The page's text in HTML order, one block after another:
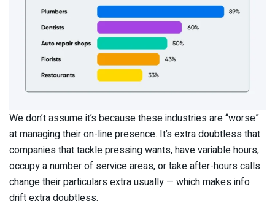
We don’t assume it’s because these industries are “worse”
at managing their on-line presence. It’s extra doubtless that
companies that tackle pressing wants, have variable hours,
occupy a number of service areas, or take after-hours calls
change their particulars extra usually — which makes info
drift extra doubtless.